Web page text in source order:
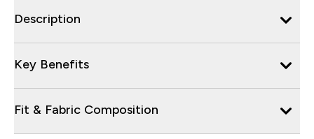
Description
Key Benefits
Fit & Fabric Composition